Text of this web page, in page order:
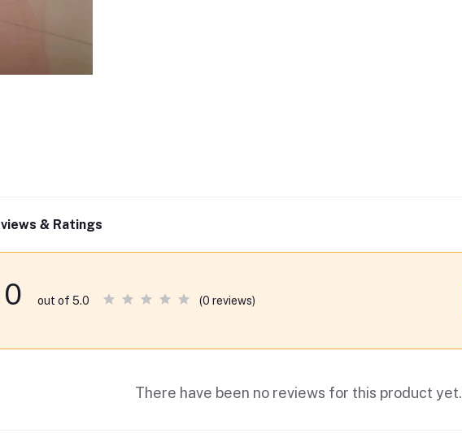
& Ratings
0 out of 5.0 (0 reviews)
There have been no reviews for this product yet.